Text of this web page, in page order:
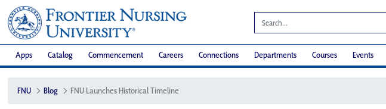
Apps Catalog Commencement Careers Connections Departments Courses Events
FNU Blog FNU Launches Historical Timeline